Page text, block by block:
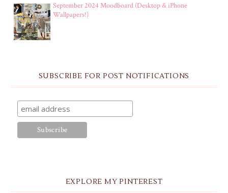
September 2024 Moodboard (Desktop & iPhone
Wallpapers!)
SUBSCRIBE FOR POST NOTIFICATIONS
EXPLORE MY PINTEREST